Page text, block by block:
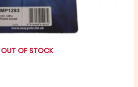
OUT OF STOCK